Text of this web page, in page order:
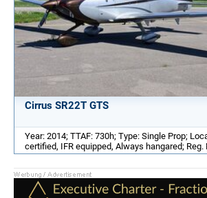
Cirrus SR22T GTS
Year: 2014; TTAF: 730h; Type: Single Prop;
certified, IFR equipped, Always hangared; Reg.